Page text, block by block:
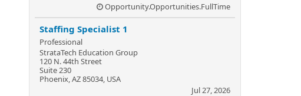
Opportunity.Opportunities.FullTime
Staffing Specialist 1
Professional
StrataTech Education Group
120 N. 44th Street
Suite 230
Phoenix, AZ 85034, USA
Jul 27, 2026